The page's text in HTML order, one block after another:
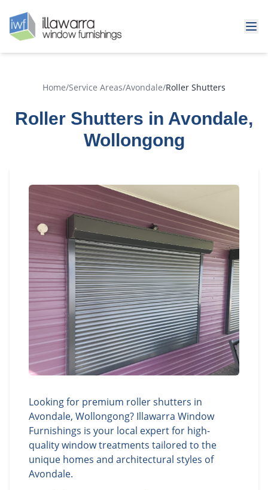
Home/Service Areas/Avondale/Roller Shutters
Roller Shutters in Avondale,
Wollongong
Looking for premium roller shutters in
Avondale, Wollongong? Illawarra Window
Furnishings is your local expert for high-
quality window treatments tailored to the
unique homes and architectural styles of
Avondale.